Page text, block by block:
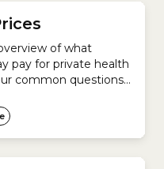
of what
pay for private health
common questions